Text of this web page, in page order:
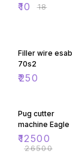
₹10 ₹18
Filler wire esab
70s2
₹250
Pug cutter
machine Eagle
₹12500
₹26500